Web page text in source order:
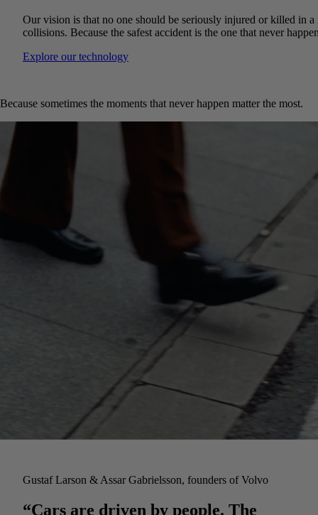
Our vision is that no one should be seriously injured or killed in
collisions. Because the safest accident is the one that never
Explore our technology
Because sometimes the moments that never happen matter the most.
Gustaf Larson & Assar Gabrielsson, founders of Volvo
“Cars are driven by people. The